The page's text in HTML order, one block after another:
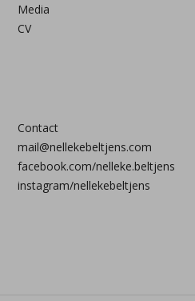
Media
CV
Contact
mail@nellekebeltjens.com
facebook.com/nelleke.beltjens
instagram/nellekebeltjens